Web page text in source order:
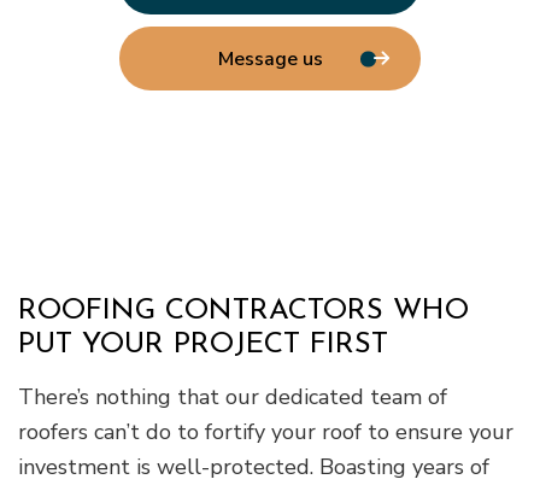
Message us
ROOFING CONTRACTORS WHO
PUT YOUR PROJECT FIRST
There’s nothing that our dedicated team of
roofers can’t do to fortify your roof to ensure your
investment is well-protected. Boasting years of